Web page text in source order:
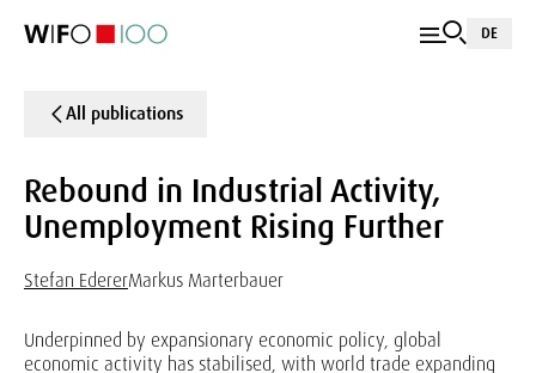
DE
All publications
Rebound in Industrial Activity,
Unemployment Rising Further
Stefan EdererMarkus Marterbauer
Underpinned by expansionary economic policy, global
economic activity has stabilised, with world trade expanding